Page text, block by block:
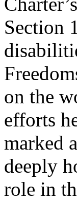
Section
on the
efforts
marked
deeply
role in